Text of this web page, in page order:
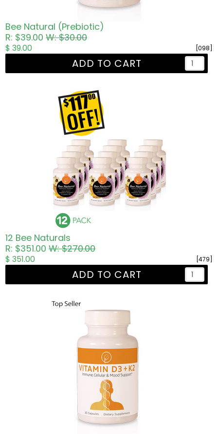
Bee Natural (Prebiotic)
R: $39.00W: $30.00
[098]
$ 39.00
ADD TO CART
12 Bee Naturals
R: $351.00W: $270.00
[479]
$ 351.00
ADD TO CART